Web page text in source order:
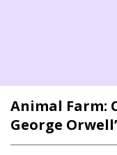
Animal Farm:
George